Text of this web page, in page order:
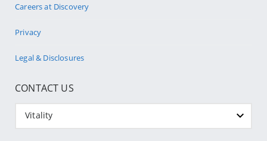
Careers at Discovery
Privacy
Legal & Disclosures
CONTACT US
Vitality